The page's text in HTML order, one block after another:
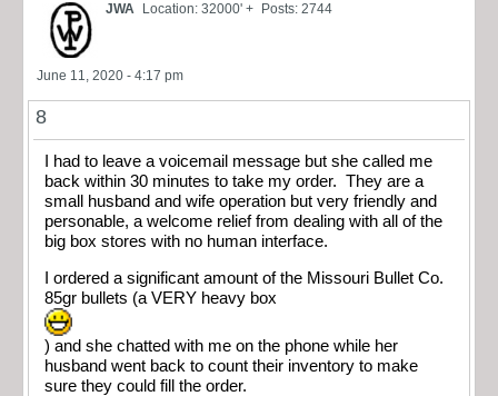
JWA Location: 32000' + Posts: 2744
June 11, 2020 - 4:17 pm
8
I had to leave a voicemail message but she called me
back within 30 minutes to take my order. They are a
small husband and wife operation but very friendly and
personable, a welcome relief from dealing with all of the
big box stores with no human interface.
I ordered a significant amount of the Missouri Bullet Co.
85gr bullets (a VERY heavy box
) and she chatted with me on the phone while her
husband went back to count their inventory to make
sure they could fill the order.